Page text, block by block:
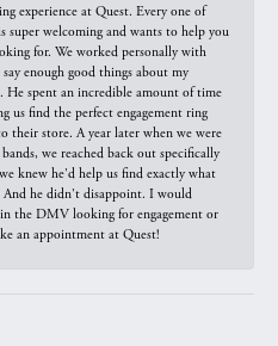
experience at Quest. Every one of
super welcoming and wants to help you
for. We worked personally with
enough good things about my
He spent an incredible amount of time
us find the perfect engagement ring
their store. A year later when we were
we reached back out specifically
knew he'd help us find exactly what
And he didn't disappoint. I would
the DMV looking for engagement or
an appointment at Quest!